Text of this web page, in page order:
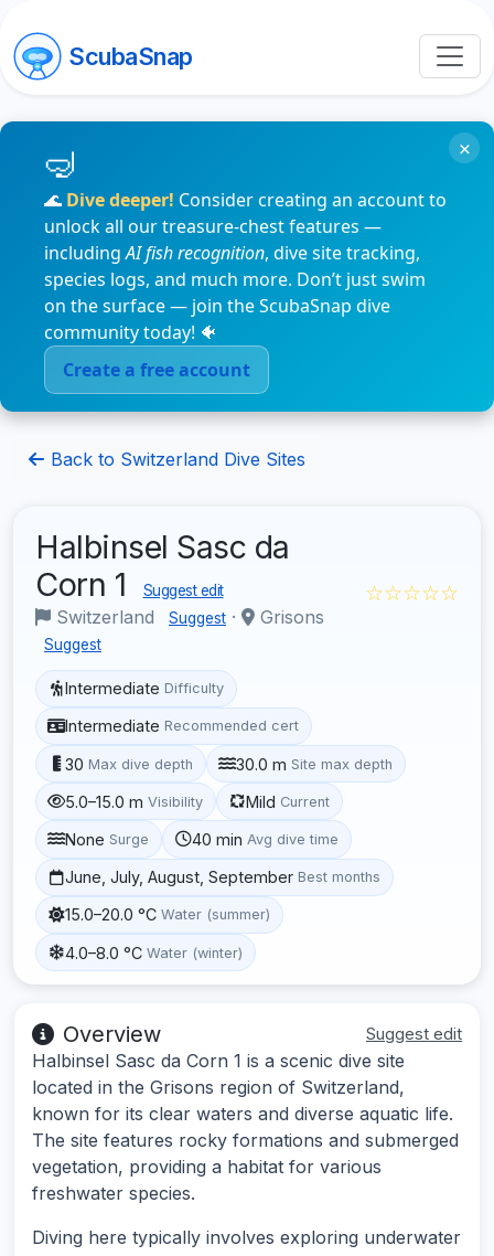
ScubaSnap
🌊 Dive deeper! Consider creating an account to
unlock all our treasure-chest features —
includingAI fish recognition, dive site tracking,
species logs, and much more. Don’t just swim
on the surface — join the ScubaSnap dive
community today! 🐠
Create a free account
×
Back to Switzerland Dive Sites
Halbinsel Sasc da
Corn 1
Suggest edit
Switzerland Suggest · Grisons
Suggest
☆☆☆☆☆
Intermediate Difficulty
Intermediate Recommended cert
30 Max dive depth 30.0 m Site max depth
5.0–15.0 m Visibility Mild Current
None Surge 40 min Avg dive time
June, July, August, September Best months
15.0–20.0 °C Water (summer)
4.0–8.0 °C Water (winter)
Overview Suggest edit
Halbinsel Sasc da Corn 1 is a scenic dive site
located in the Grisons region of Switzerland,
known for its clear waters and diverse aquatic life.
The site features rocky formations and submerged
vegetation, providing a habitat for various
freshwater species.
Diving here typically involves exploring underwater